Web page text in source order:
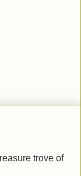
trove of